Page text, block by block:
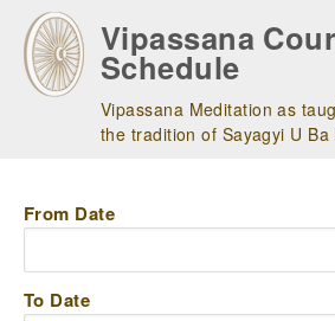
main
navigation
Vipassana
Schedule
Vipassana Meditation as
the tradition of Sayagyi U Ba
From Date
To Date